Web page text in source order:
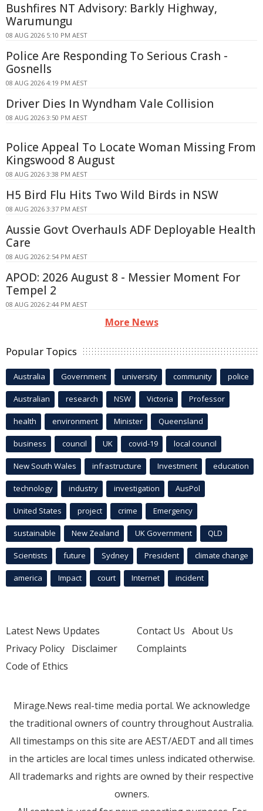
Bushfires NT Advisory: Barkly Highway,
Warumungu
08 AUG 2026 5:10 PM AEST
Police Are Responding To Serious Crash -
Gosnells
08 AUG 2026 4:19 PM AEST
Driver Dies In Wyndham Vale Collision
08 AUG 2026 3:50 PM AEST
Police Appeal To Locate Woman Missing From
Kingswood 8 August
08 AUG 2026 3:38 PM AEST
H5 Bird Flu Hits Two Wild Birds in NSW
08 AUG 2026 3:37 PM AEST
Aussie Govt Overhauls ADF Deployable Health
Care
08 AUG 2026 2:54 PM AEST
APOD: 2026 August 8 - Messier Moment For
Tempel 2
08 AUG 2026 2:44 PM AEST
More News
Popular Topics
Australia Government university community police
Australian research NSW Victoria Professor
health environment Minister Queensland
business council UK covid-19 local council
New South Wales infrastructure Investment education
technology industry investigation AusPol
United States project crime Emergency
sustainable New Zealand UK Government QLD
Scientists future Sydney President climate change
america Impact court Internet incident
Latest News Updates
Privacy Policy Disclaimer
Code of Ethics
Contact Us About Us
Complaints
Mirage.News real-time media portal. We acknowledge
the traditional owners of country throughout Australia.
All timestamps on this site are AEST/AEDT and all times
in the articles are local times unless indicated otherwise.
All trademarks and rights are owned by their respective
owners.